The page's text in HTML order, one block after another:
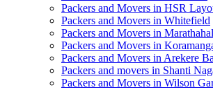
Packers and Movers in HSR
Packers and Movers in Whitefield
Packers and Movers in
Packers and Movers in
Packers and Movers in Arekere
Packers and movers in Shanti
Packers and Movers in Wilson